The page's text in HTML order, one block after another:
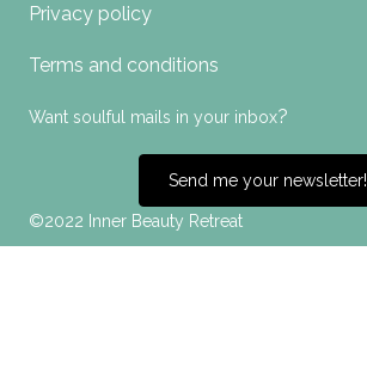
Privacy policy
Terms and conditions
Want soulful mails in your inbox?
Send me your newsletter!
©2022 Inner Beauty Retreat